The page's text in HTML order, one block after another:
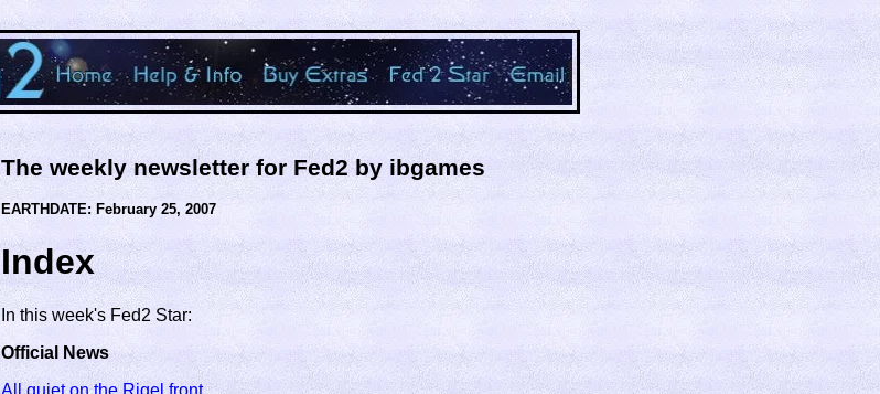
The weekly newsletter for Fed2 by ibgames
EARTHDATE: February 25, 2007
Index
In this week's Fed2 Star:
Official News